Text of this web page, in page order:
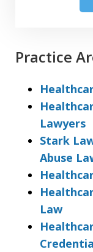
Practice
Lawyers
Stark
Abuse
Law